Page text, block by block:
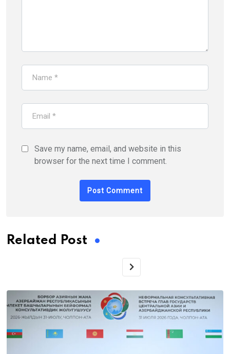
Save my name, email, and website in this
browser for the next time I comment.
Related Post